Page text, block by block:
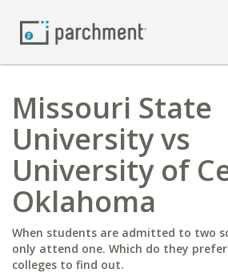
Missouri State
University vs
University of
Oklahoma
When students are admitted to two
only attend one. Which do they
colleges to find out.